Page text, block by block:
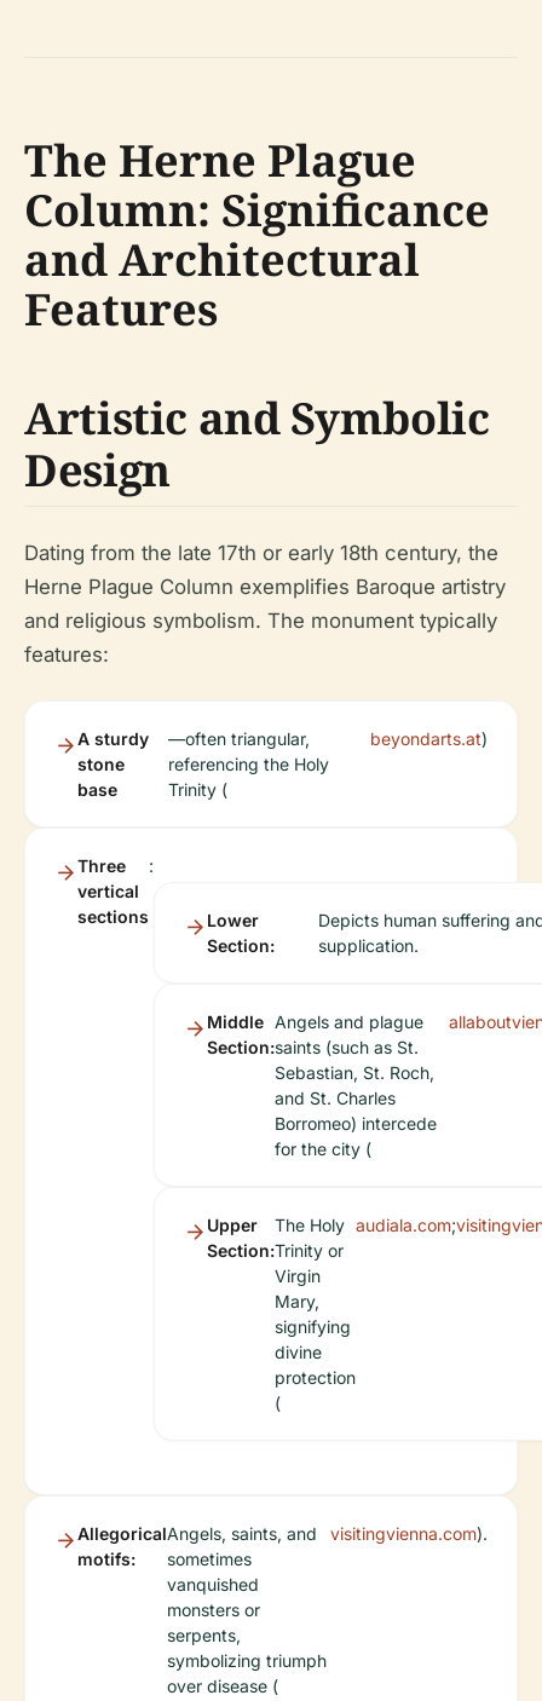
The Herne Plague
Column: Significance
and Architectural
Features
Artistic and Symbolic
Design
Dating from the late 17th or early 18th century, the
Herne Plague Column exemplifies Baroque artistry
and religious symbolism. The monument typically
features:
A sturdy
stone
base
—often triangular,
referencing the Holy
Trinity (
beyondarts.at)
Three
vertical
sections
:
Lower
Section:
Depicts human suffering
supplication.
Middle
Section:
Angels and plague
saints (such as St.
Sebastian, St. Roch,
and St. Charles
Borromeo) intercede
for the city (
Upper
Section:
The Holy
Trinity or
Virgin
Mary,
signifying
divine
protection
(
audiala.com;
Allegorical
motifs:
Angels, saints, and
sometimes
vanquished
monsters or
serpents,
symbolizing triumph
over disease (
visitingvienna.com).